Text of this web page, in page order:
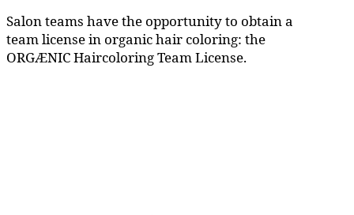
Salon teams have the opportunity to obtain a
team license in organic hair coloring: the
ORGÆNIC Haircoloring Team License.